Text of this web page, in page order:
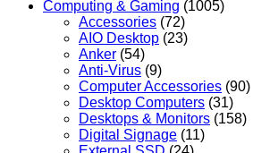
Computing & Gaming (1005)
Accessories (72)
AIO Desktop (23)
Anker (54)
Anti-Virus (9)
Computer Accessories (90)
Desktop Computers (31)
Desktops & Monitors (158)
Digital Signage (11)